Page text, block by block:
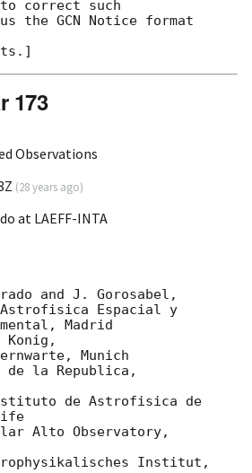
correct such
the GCN Notice format
173
Observations
(28 years ago)
at LAEFF-INTA
and J. Gorosabel,
Espacial y
Konig,
Munich
la Republica,
de Astrofisica de
Alto Observatory,
Institut,